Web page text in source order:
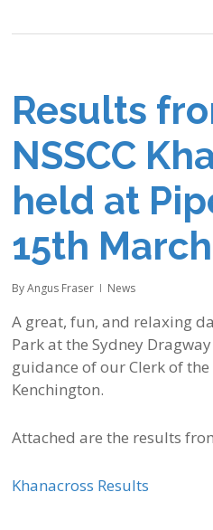
Results
NSSCC
held at
15th
By Angus Fraser News
A great, fun, and relaxing
Park at the Sydney
guidance of our Clerk of the
Kenchington.
Attached are the results
Khanacross Results